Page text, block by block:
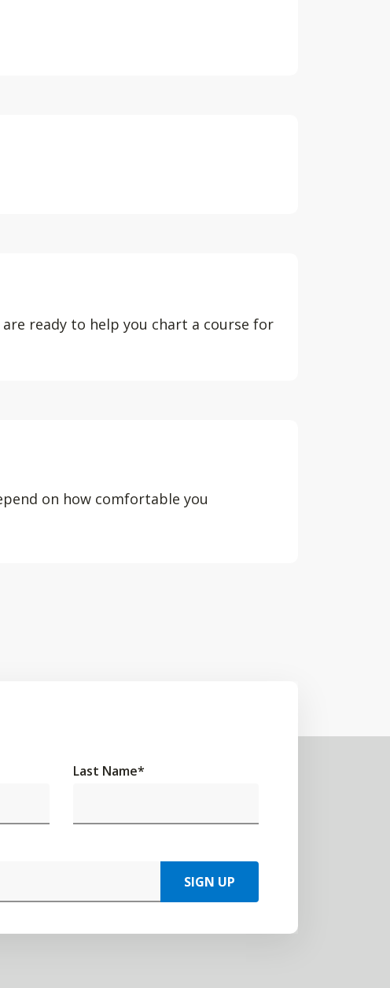
ready to help you chart a course for
on how comfortable you
Last Name*
SIGN UP